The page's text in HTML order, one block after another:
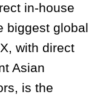
in-house
biggest global
with direct
Asian
is the